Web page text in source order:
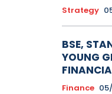
Strategy
BSE,
YOUNG
Finance